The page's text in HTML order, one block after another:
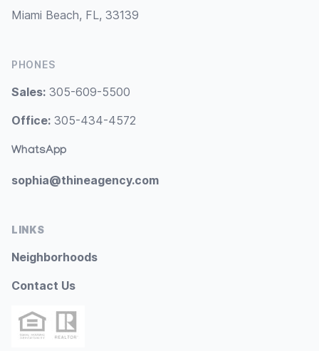
Miami Beach, FL, 33139
PHONES
Sales: 305-609-5500
Office: 305-434-4572
WhatsApp
sophia@thineagency.com
LINKS
Neighborhoods
Contact Us